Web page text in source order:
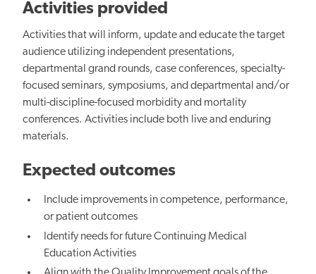
Activities provided
Activities that will inform, update and educate the target
audience utilizing independent presentations,
departmental grand rounds, case conferences, specialty-
focused seminars, symposiums, and departmental and/or
multi-discipline-focused morbidity and mortality
conferences. Activities include both live and enduring
materials.
Expected outcomes
Include improvements in competence, performance,
or patient outcomes
Identify needs for future Continuing Medical
Education Activities